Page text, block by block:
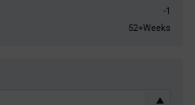
-1
52+Weeks